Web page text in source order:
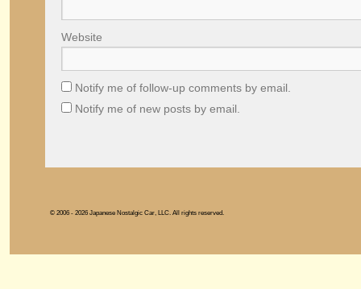
Website
Notify me of follow-up comments by email.
Notify me of new posts by email.
© 2006 - 2026 Japanese Nostalgic Car, LLC. All rights reserved.